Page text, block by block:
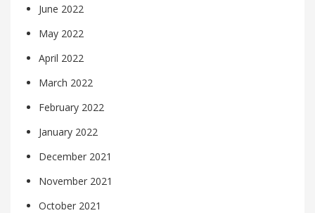
June 2022
May 2022
April 2022
March 2022
February 2022
January 2022
December 2021
November 2021
October 2021